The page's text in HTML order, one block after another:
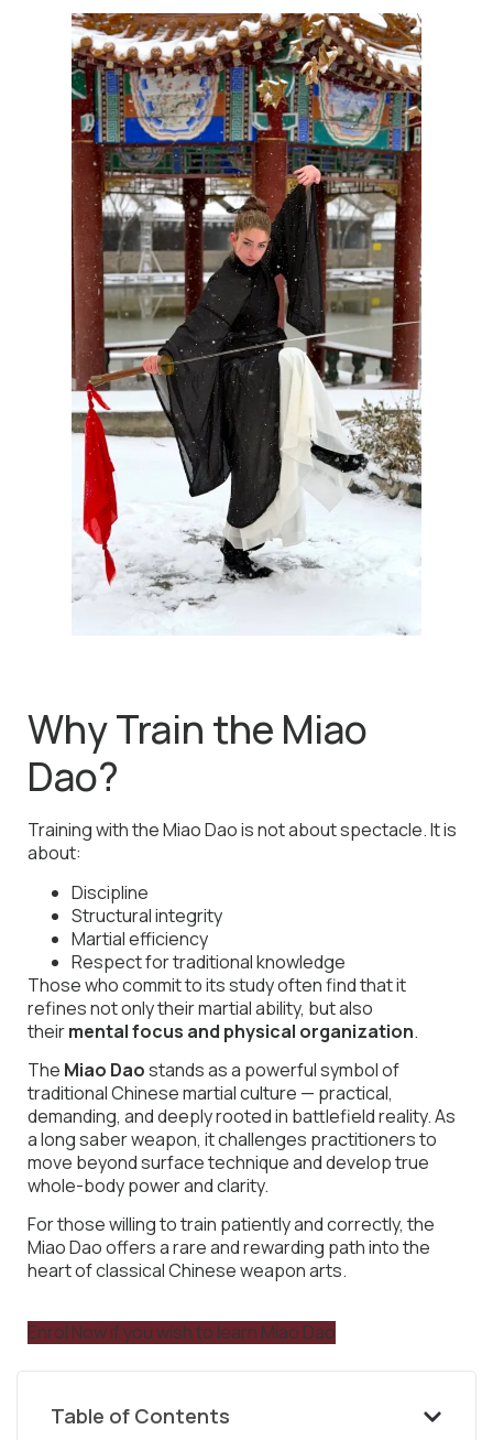
Why Train the Miao
Dao?
Training with the Miao Dao is not about spectacle. It is
about:
Discipline
Structural integrity
Martial efficiency
Respect for traditional knowledge
Those who commit to its study often find that it
refines not only their martial ability, but also
theirmental focus and physical organization.
The Miao Daostands as a powerful symbol of
traditional Chinese martial culture — practical,
demanding, and deeply rooted in battlefield reality. As
a long saber weapon, it challenges practitioners to
move beyond surface technique and develop true
whole-body power and clarity.
For those willing to train patiently and correctly, the
Miao Dao offers a rare and rewarding path into the
heart of classical Chinese weapon arts.
Enrol Now if you wish to learn Miao Dao
Table of Contents